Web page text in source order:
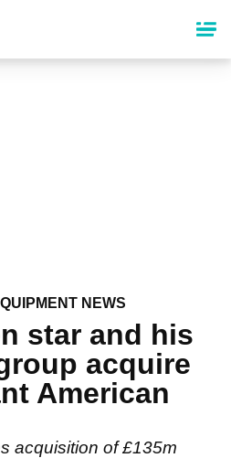
NEWS
star and his
acquire
American
acquisition of £135m